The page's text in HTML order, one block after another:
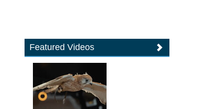
Featured Videos